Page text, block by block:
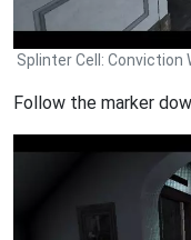
Splinter Cell: Conviction
Follow the marker